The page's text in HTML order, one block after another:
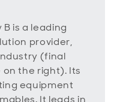
is a leading
provider,
(final
the right). Its
equipment
It leads in